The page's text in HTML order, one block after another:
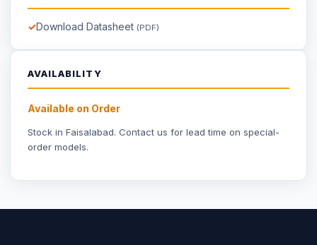
Download Datasheet (PDF)
AVAILABILITY
Available on Order
Stock in Faisalabad. Contact us for lead time on special-
order models.